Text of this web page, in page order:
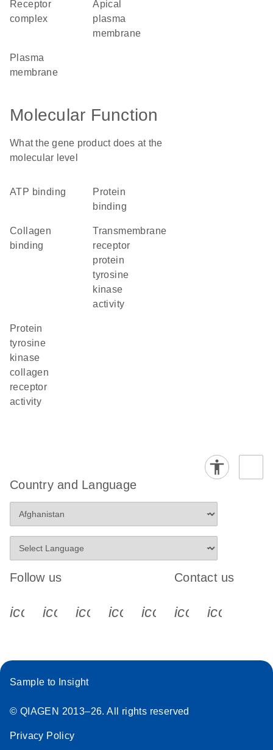
receptor
complex
apical
plasma
membrane
plasma
membrane
Molecular Function
What the gene product does at the
molecular level
ATP binding
protein
binding
collagen
binding
transmembrane
receptor
protein
tyrosine
kinase
activity
protein
tyrosine
kinase
collagen
receptor
activity
Country and Language
Follow us
icon_0340_cc_gen_x-s
icon_0066_linkedin-s
icon_0064_facebook-s
icon_0065_instagram-s
Contact us
Sample to Insight
© QIAGEN 2013–26. All rights reserved
Privacy Policy